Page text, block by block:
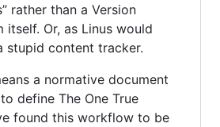
rather than a Version
itself. Or, as Linus would
stupid content tracker.
a normative document
define The One True
found this workflow to be